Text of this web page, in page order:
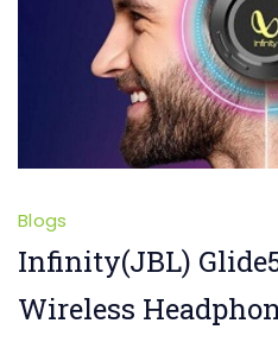
Blogs
Infinity(JBL)
Wireless